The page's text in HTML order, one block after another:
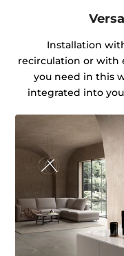
Installation
recirculation or with
you need in this
integrated into